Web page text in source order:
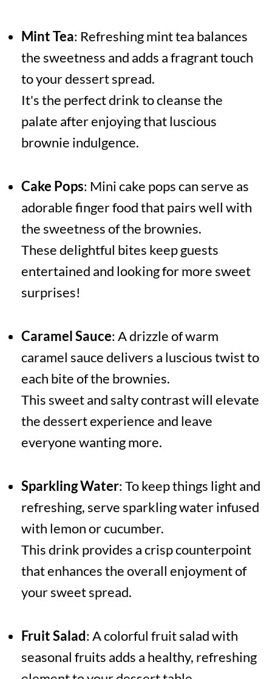
Mint Tea: Refreshing mint tea balances
the sweetness and adds a fragrant touch
to your dessert spread.
It's the perfect drink to cleanse the
palate after enjoying that luscious
brownie indulgence.
Cake Pops: Mini cake pops can serve as
adorable finger food that pairs well with
the sweetness of the brownies.
These delightful bites keep guests
entertained and looking for more sweet
surprises!
Caramel Sauce: A drizzle of warm
caramel sauce delivers a luscious twist to
each bite of the brownies.
This sweet and salty contrast will elevate
the dessert experience and leave
everyone wanting more.
Sparkling Water: To keep things light and
refreshing, serve sparkling water infused
with lemon or cucumber.
This drink provides a crisp counterpoint
that enhances the overall enjoyment of
your sweet spread.
Fruit Salad: A colorful fruit salad with
seasonal fruits adds a healthy, refreshing